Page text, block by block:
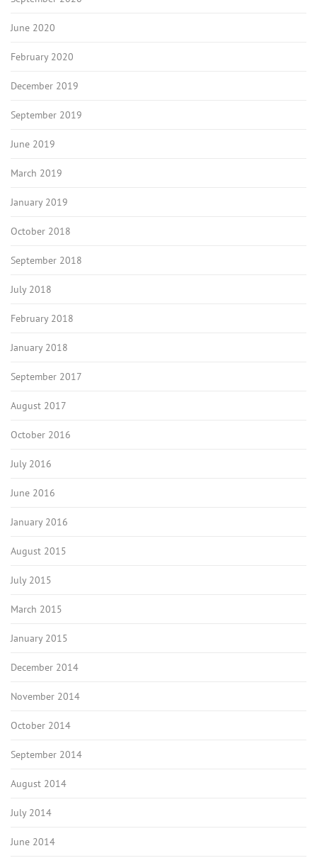
June 2020
February 2020
December 2019
September 2019
June 2019
March 2019
January 2019
October 2018
September 2018
July 2018
February 2018
January 2018
September 2017
August 2017
October 2016
July 2016
June 2016
January 2016
August 2015
July 2015
March 2015
January 2015
December 2014
November 2014
October 2014
September 2014
August 2014
July 2014
June 2014